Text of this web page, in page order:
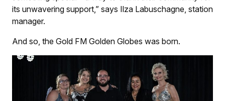
its unwavering support,” says Ilza Labuschagne, station
manager.
And so, the Gold FM Golden Globes was born.